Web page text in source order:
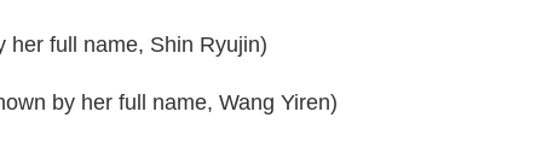
her full name, Shin Ryujin)
by her full name, Wang Yiren)